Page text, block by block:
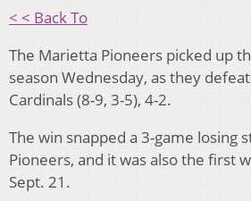
< < Back To
The Marietta Pioneers picked up
season Wednesday, as they
Cardinals (8-9, 3-5), 4-2.
The win snapped a 3-game losing
Pioneers, and it was also the first
Sept. 21.